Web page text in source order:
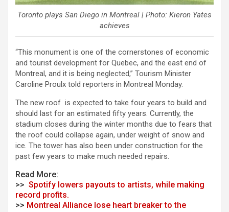
Toronto plays San Diego in Montreal | Photo: Kieron Yates
achieves
“This monument is one of the cornerstones of economic
and tourist development for Quebec, and the east end of
Montreal, and it is being neglected,” Tourism Minister
Caroline Proulx told reporters in Montreal Monday.
The new roof is expected to take four years to build and
should last for an estimated fifty years. Currently, the
stadium closes during the winter months due to fears that
the roof could collapse again, under weight of snow and
ice. The tower has also been under construction for the
past few years to make much needed repairs.
Read More:
>> Spotify lowers payouts to artists, while making
record profits.
>> Montreal Alliance lose heart breaker to the